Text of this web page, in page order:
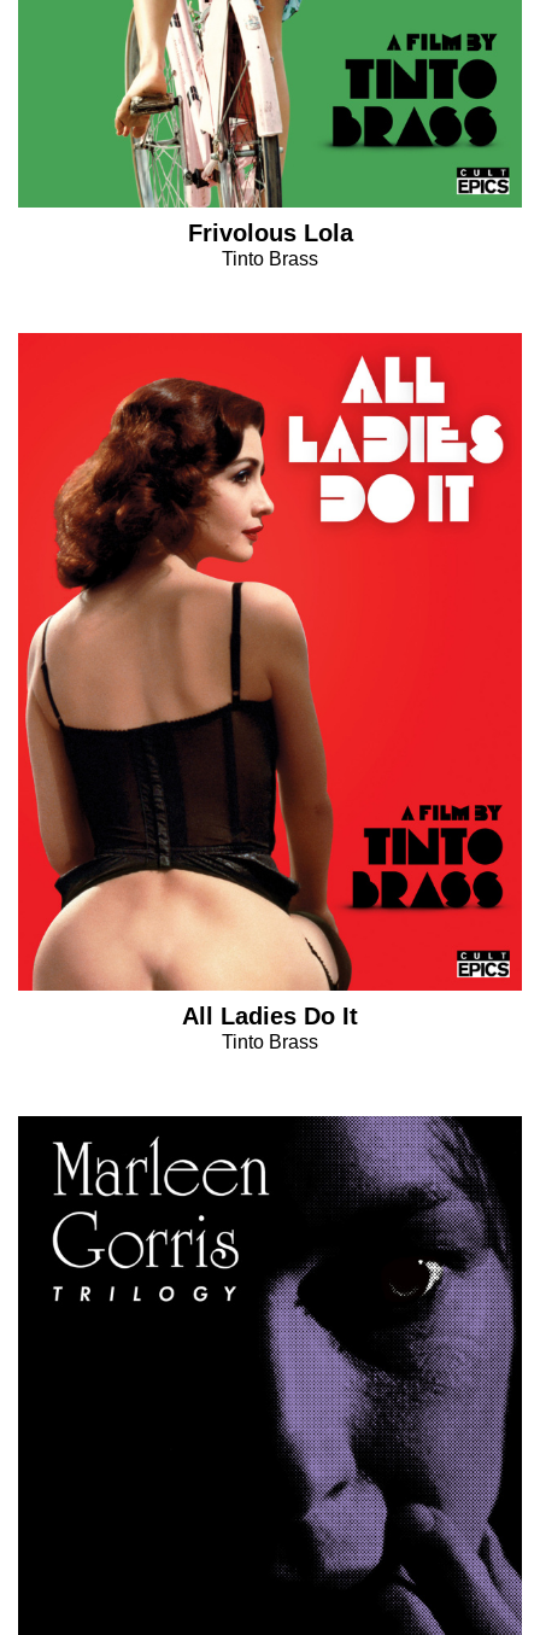
Frivolous Lola
Tinto Brass
All Ladies Do It
Tinto Brass